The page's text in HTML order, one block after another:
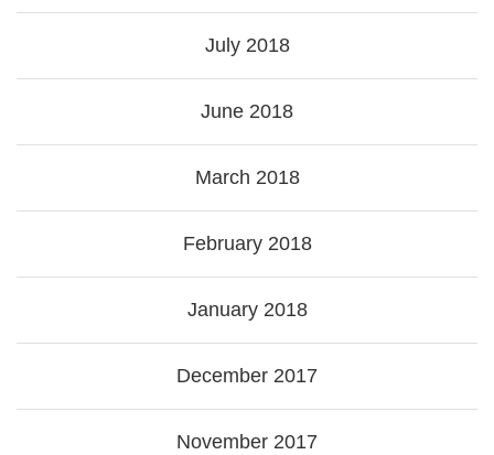
July 2018
June 2018
March 2018
February 2018
January 2018
December 2017
November 2017